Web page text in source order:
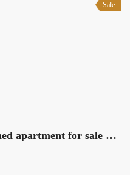
Sale
mansourieh semi furnished apartment for sale with view Ref#6313